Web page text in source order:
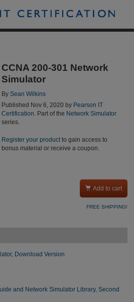
CCNA 200-301 Network
Simulator
By Sean Wilkins
Published Nov 6, 2020 by Pearson IT
Certification. Part of the Network Simulator
series.
Register your productto gain access to
bonus material or receive a coupon.
 Add to cart
FREE SHIPPING!
Download Version
and Network Simulator Library, Second